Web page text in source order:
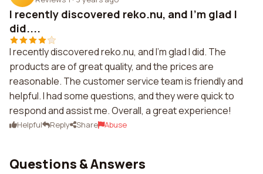
I recently discovered reko.nu, and I'm glad I
did....
I recently discovered reko.nu, and I'm glad I did. The
products are of great quality, and the prices are
reasonable. The customer service team is friendly and
helpful. I had some questions, and they were quick to
respond and assist me. Overall, a great experience!
Helpful Reply Share Abuse
Questions & Answers